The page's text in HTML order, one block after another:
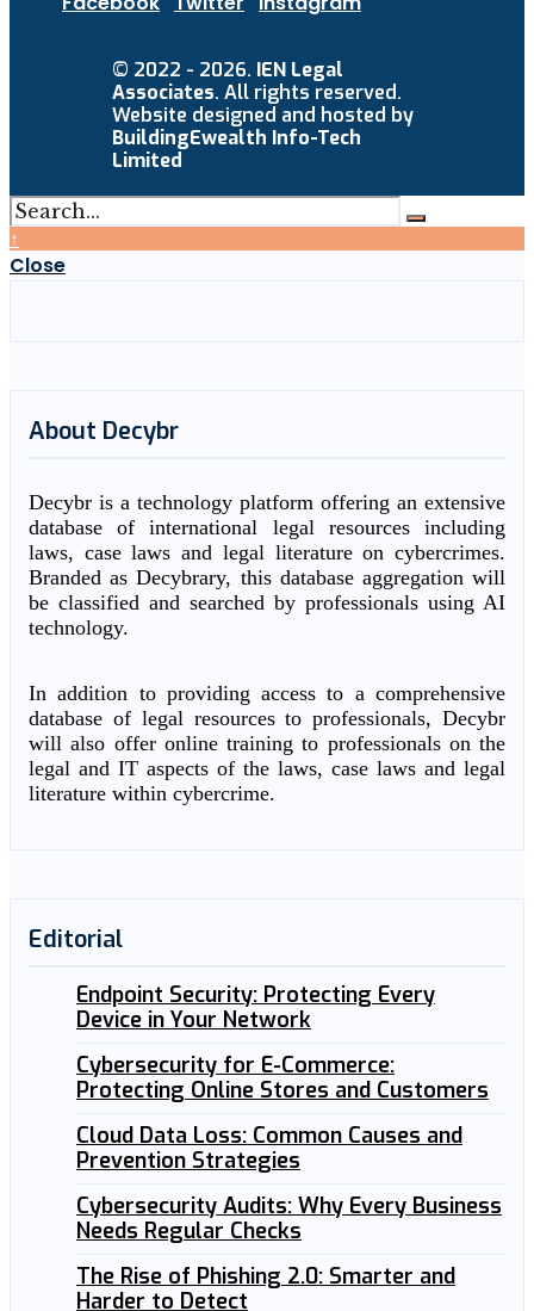
© 2022 - 2026. IEN Legal
Associates. All rights reserved.
Website designed and hosted by
BuildingEwealth Info-Tech
Limited
↑
Close
About Decybr
Decybr is a technology platform offering an extensive
database of international legal resources including
laws, case laws and legal literature on cybercrimes.
Branded as Decybrary, this database aggregation will
be classified and searched by professionals using AI
technology.
In addition to providing access to a comprehensive
database of legal resources to professionals, Decybr
will also offer online training to professionals on the
legal and IT aspects of the laws, case laws and legal
literature within cybercrime.
Editorial
Endpoint Security: Protecting Every
Device in Your Network
Cybersecurity for E-Commerce:
Protecting Online Stores and Customers
Cloud Data Loss: Common Causes and
Prevention Strategies
Cybersecurity Audits: Why Every Business
Needs Regular Checks
The Rise of Phishing 2.0: Smarter and
Harder to Detect